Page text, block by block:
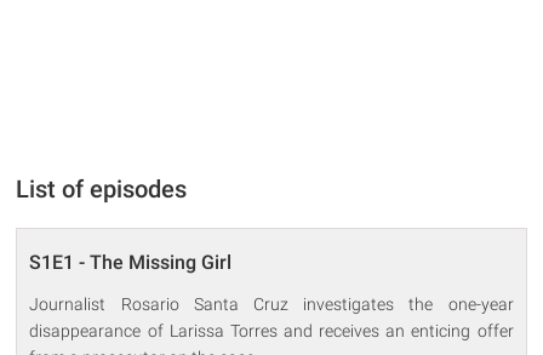
List of episodes
S1E1 - The Missing Girl
Journalist Rosario Santa Cruz investigates the one-year
disappearance of Larissa Torres and receives an enticing offer